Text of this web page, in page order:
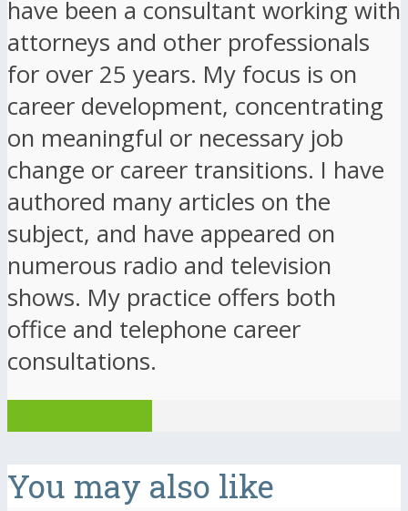
have been a consultant working with
attorneys and other professionals
for over 25 years. My focus is on
career development, concentrating
on meaningful or necessary job
change or career transitions. I have
authored many articles on the
subject, and have appeared on
numerous radio and television
shows. My practice offers both
office and telephone career
consultations.
You may also like